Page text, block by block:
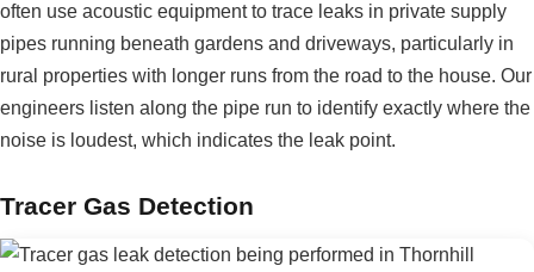
often use acoustic equipment to trace leaks in private supply
pipes running beneath gardens and driveways, particularly in
rural properties with longer runs from the road to the house. Our
engineers listen along the pipe run to identify exactly where the
noise is loudest, which indicates the leak point.
Tracer Gas Detection